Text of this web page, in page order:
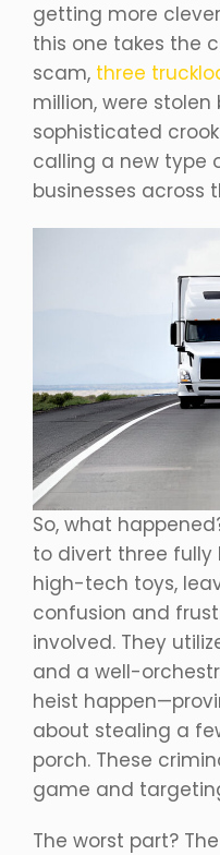
getting more
this one takes the
scam, three
million, were
sophisticated
calling a new type
businesses across
So, what
to divert three
high-tech toys,
confusion and
involved. They
and a well-
heist
about stealing a
porch. These
game and
The worst part?